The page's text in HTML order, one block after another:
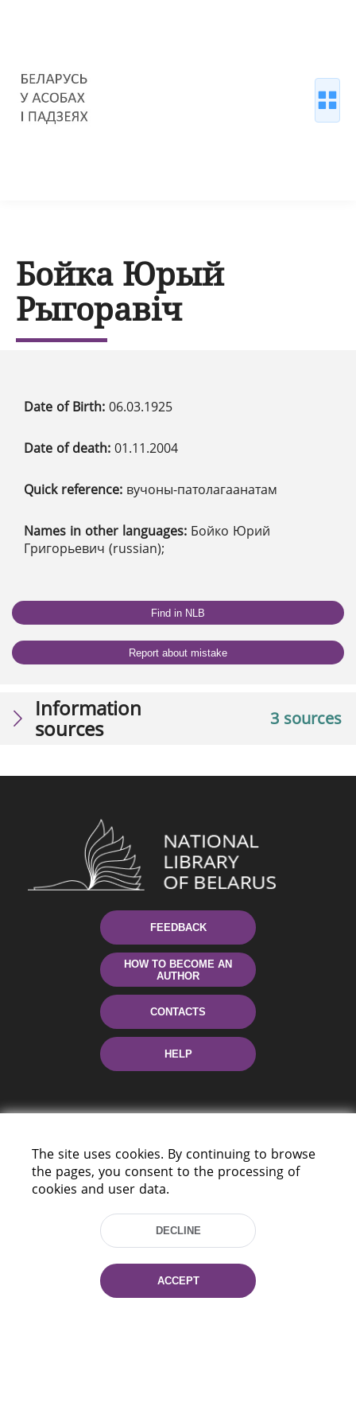
Бойка Юрый
Рыгоравіч
Date of Birth: 06.03.1925
Date of death: 01.11.2004
Quick reference: вучоны-патолагаанатам
Names in other languages: Бойко Юрий
Григорьевич (russian);
Find in NLB
Report about mistake
3 sources
Information
sources
FEEDBACK
HOW TO BECOME AN
AUTHOR
CONTACTS
HELP
Tel.: (+375 17) 368 37 37
E-mail: inbox@nlb.by
The site uses cookies. By continuing to browse
the pages, you consent to the processing of
cookies and user data.
DECLINE
ACCEPT